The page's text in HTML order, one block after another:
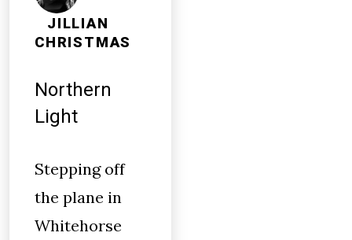
JILLIAN
CHRISTMAS
Northern
Light
Stepping off
the plane in
Whitehorse